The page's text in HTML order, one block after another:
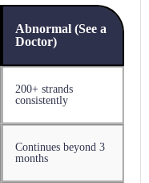
Abnormal (See a
Doctor)
200+ strands
consistently
Continues beyond 3
months